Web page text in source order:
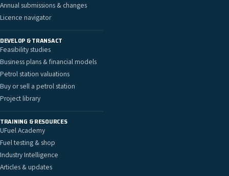
Annual submissions & changes
Licence navigator
DEVELOP & TRANSACT
Feasibility studies
Business plans & financial models
Petrol station valuations
Buy or sell a petrol station
Project library
TRAINING & RESOURCES
UFuel Academy
Fuel testing & shop
Industry Intelligence
Articles & updates